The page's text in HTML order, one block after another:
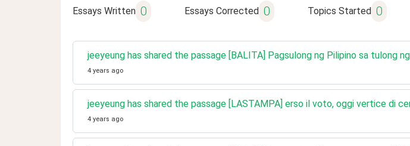
Essays Written 0 Essays Corrected 0 Topics Started 0
jeeyeung has shared the passage [BALITA] Pagsulong ng Pilipino sa tulong ng
4 years ago
jeeyeung has shared the passage [LASTAMPA] erso il voto, oggi vertice di
4 years ago